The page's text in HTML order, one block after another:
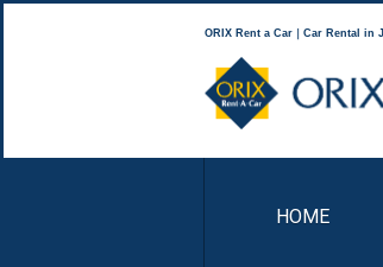
ORIX Rent a Car｜Car Rental in
HOME